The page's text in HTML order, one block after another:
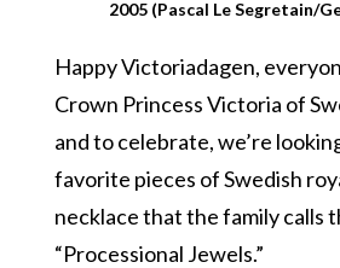
2005 (Pascal Le Segretain/
Happy Victoriadagen,
Crown Princess Victoria of
and to celebrate, we’re
favorite pieces of Swedish
necklace that the family calls
“Processional Jewels.”